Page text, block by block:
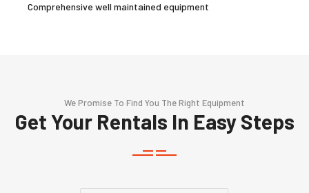
Comprehensive well maintained equipment
We Promise To Find You The Right Equipment
Get Your Rentals In Easy Steps